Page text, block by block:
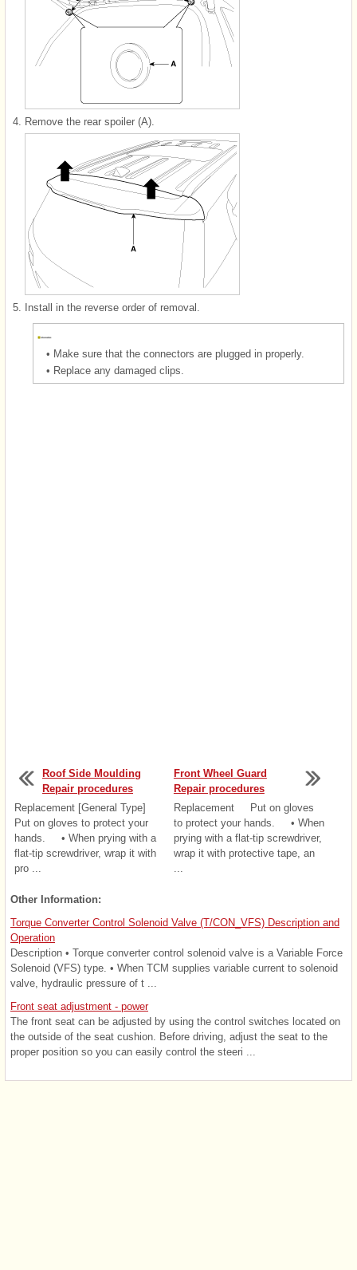
4. Remove the rear spoiler (A).
5. Install in the reverse order of removal.
• Make sure that the connectors are plugged in properly.
• Replace any damaged clips.
Roof Side Moulding
Repair procedures
Replacement [General Type]
Put on gloves to protect your
hands. • When prying with a
flat-tip screwdriver, wrap it with
pro ...
Front Wheel Guard
Repair procedures
Replacement Put on gloves
to protect your hands. • When
prying with a flat-tip screwdriver,
wrap it with protective tape, an
Other Information:
Torque Converter Control Solenoid Valve (T/CON_VFS) Description and
Operation
Description • Torque converter control solenoid valve is a Variable Force
Solenoid (VFS) type. • When TCM supplies variable current to solenoid
valve, hydraulic pressure of t ...
Front seat adjustment - power
The front seat can be adjusted by using the control switches located on
the outside of the seat cushion. Before driving, adjust the seat to the
proper position so you can easily control the steeri ...